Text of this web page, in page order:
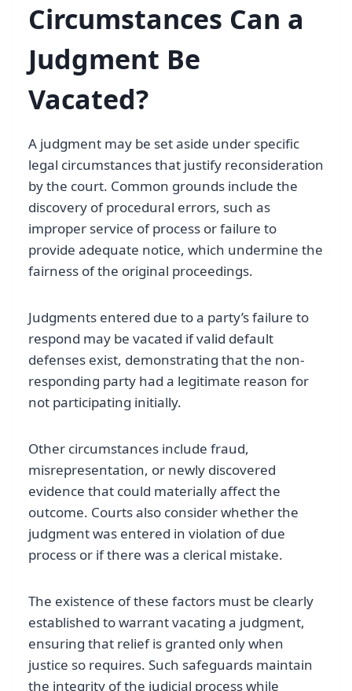
Circumstances Can a
Judgment Be
Vacated?
A judgment may be set aside under specific
legal circumstances that justify reconsideration
by the court. Common grounds include the
discovery of procedural errors, such as
improper service of process or failure to
provide adequate notice, which undermine the
fairness of the original proceedings.
Judgments entered due to a party’s failure to
respond may be vacated if valid default
defenses exist, demonstrating that the non-
responding party had a legitimate reason for
not participating initially.
Other circumstances include fraud,
misrepresentation, or newly discovered
evidence that could materially affect the
outcome. Courts also consider whether the
judgment was entered in violation of due
process or if there was a clerical mistake.
The existence of these factors must be clearly
established to warrant vacating a judgment,
ensuring that relief is granted only when
justice so requires. Such safeguards maintain
the integrity of the judicial process while